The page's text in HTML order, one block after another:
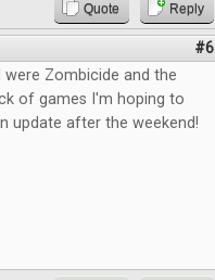
Quote Reply
#6
Zombicide and the
of games I'm hoping to
update after the weekend!